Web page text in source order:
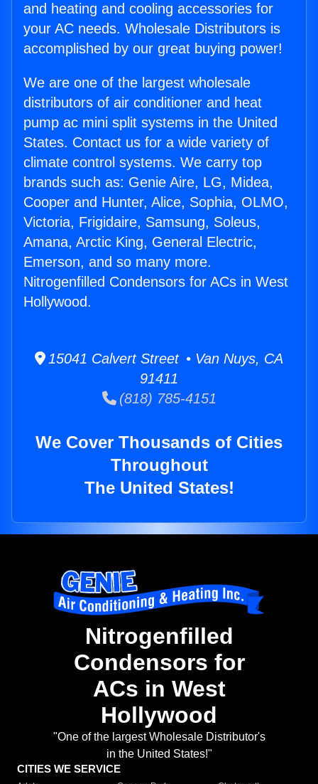
and heating and cooling accessories for
your AC needs. Wholesale Distributors is
accomplished by our great buying power!
We are one of the largest wholesale
distributors of air conditioner and heat
pump ac mini split systems in the United
States. Contact us for a wide variety of
climate control systems. We carry top
brands such as: Genie Aire, LG, Midea,
Cooper and Hunter, Alice, Sophia, OLMO,
Victoria, Frigidaire, Samsung, Soleus,
Amana, Arctic King, General Electric,
Emerson, and so many more.
Nitrogenfilled Condensors for ACs in West
Hollywood.
15041 Calvert Street • Van Nuys, CA
91411
(818) 785-4151
We Cover Thousands of Cities
Throughout
The United States!
Nitrogenfilled
Condensors for
ACs in West
Hollywood
"One of the largest Wholesale Distributor's
in the United States!"
CITIES WE SERVICE